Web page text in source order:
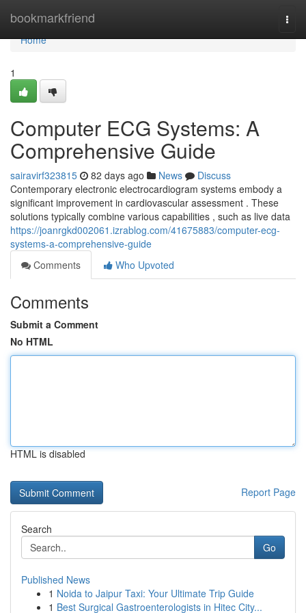
bookmarkfriend
Home
Home
1
Computer ECG Systems: A
Comprehensive Guide
sairavirf323815 82 days ago News
Discuss
Contemporary electronic electrocardiogram systems embody a
significant improvement in cardiovascular assessment . These
solutions typically combine various capabilities , such as live data
https://joanrgkd002061.izrablog.com/41675883/computer-ecg-
systems-a-comprehensive-guide
Comments
Who Upvoted
Comments
Submit a Comment
No HTML
HTML is disabled
Report Page
Search
Go
Published News
1 Noida to Jaipur Taxi: Your Ultimate Trip Guide
1 Best Surgical Gastroenterologists in Hitec City...